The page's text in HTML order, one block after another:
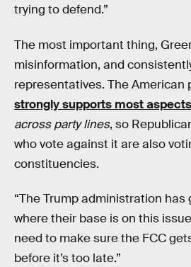
trying to defend.”
The most important thing,
misinformation, and
representatives. The American
strongly supports most
across party lines, so
who vote against it are also
constituencies.
“The Trump administration has
where their base is on this
need to make sure the FCC
before it’s too late.”